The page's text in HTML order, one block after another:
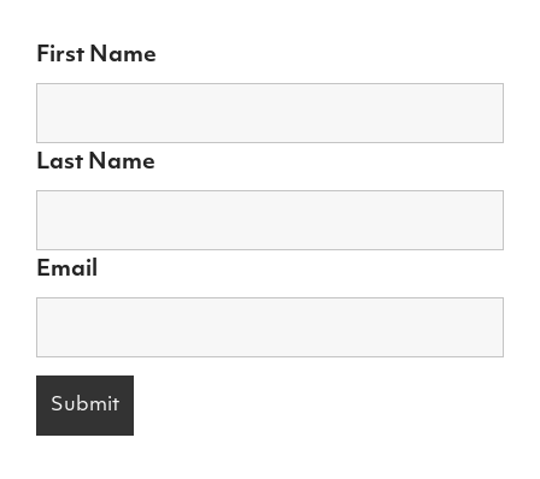
First Name
Last Name
Email